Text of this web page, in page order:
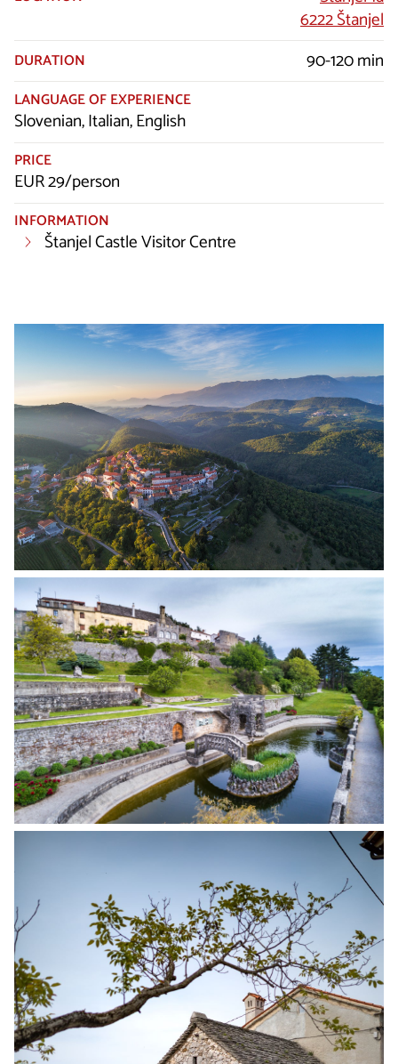
6222 Štanjel
DURATION 90-120 min
LANGUAGE OF EXPERIENCE
Slovenian, Italian, English
PRICE
EUR 29/person
INFORMATION
Štanjel Castle Visitor Centre